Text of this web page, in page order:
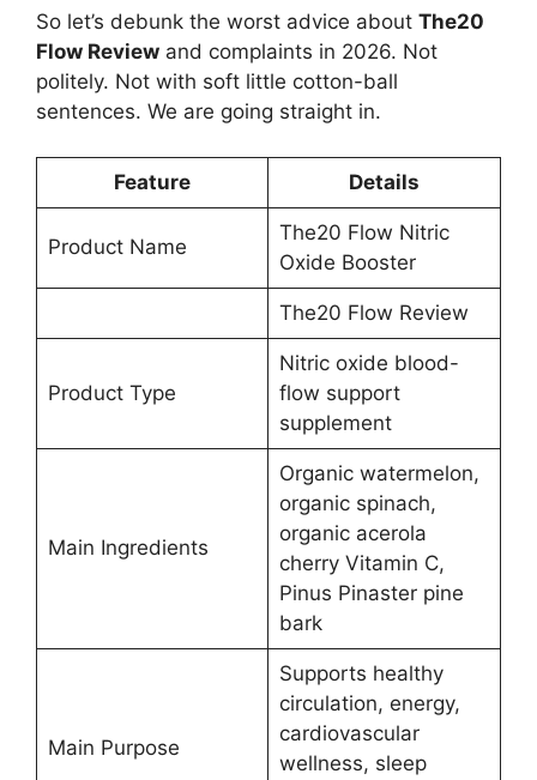
So let’s debunk the worst advice about The20
Flow Review and complaints in 2026. Not
politely. Not with soft little cotton-ball
sentences. We are going straight in.
Feature Details
Product Name
The20 Flow Nitric
Oxide Booster
The20 Flow Review
Product Type
Nitric oxide blood-
flow support
supplement
Main Ingredients
Organic watermelon,
organic spinach,
organic acerola
cherry Vitamin C,
Pinus Pinaster pine
bark
Main Purpose
Supports healthy
circulation, energy,
cardiovascular
wellness, sleep